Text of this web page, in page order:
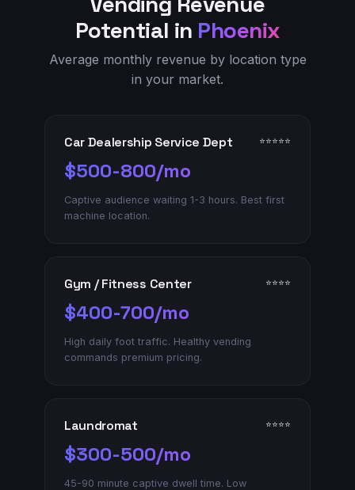
Potential in Phoenix
Average monthly revenue by location type
in your market.
Car Dealership Service Dept ⭐⭐⭐⭐⭐
$500-800/mo
Captive audience waiting 1-3 hours. Best first
machine location.
Gym / Fitness Center ⭐⭐⭐⭐
$400-700/mo
High daily foot traffic. Healthy vending
commands premium pricing.
Laundromat ⭐⭐⭐⭐
$300-500/mo
45-90 minute captive dwell time. Low